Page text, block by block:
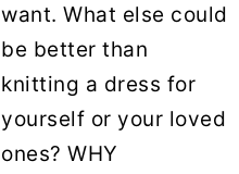
want. What else could
be better than
knitting a dress for
yourself or your loved
ones? WHY